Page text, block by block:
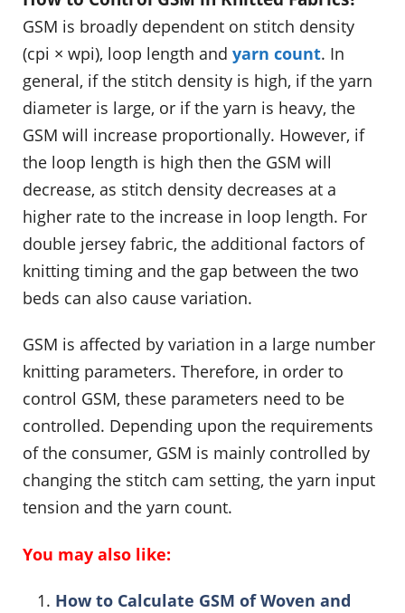
GSM is broadly dependent on stitch density
(cpi × wpi), loop length and yarn count. In
general, if the stitch density is high, if the yarn
diameter is large, or if the yarn is heavy, the
GSM will increase proportionally. However, if
the loop length is high then the GSM will
decrease, as stitch density decreases at a
higher rate to the increase in loop length. For
double jersey fabric, the additional factors of
knitting timing and the gap between the two
beds can also cause variation.
GSM is affected by variation in a large number
knitting parameters. Therefore, in order to
control GSM, these parameters need to be
controlled. Depending upon the requirements
of the consumer, GSM is mainly controlled by
changing the stitch cam setting, the yarn input
tension and the yarn count.
You may also like:
How to Calculate GSM of Woven and